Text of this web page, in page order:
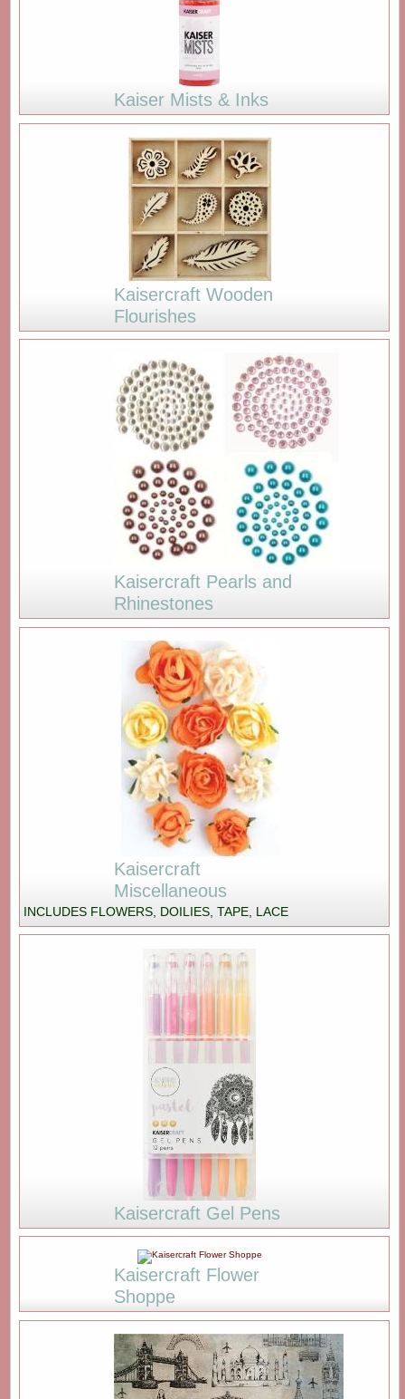
Kaiser Mists & Inks
Kaisercraft Wooden
Flourishes
Kaisercraft Pearls and
Rhinestones
Kaisercraft
Miscellaneous
INCLUDES FLOWERS, DOILIES, TAPE, LACE
Kaisercraft Gel Pens
Kaisercraft Flower
Shoppe